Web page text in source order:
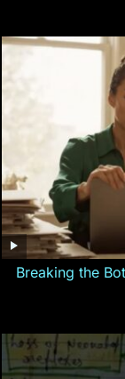
Breaking the